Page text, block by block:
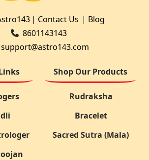
| Contact Us | Blog
8601143143
support@astro143.com
Shop Our Products
Rudraksha
Bracelet
Sacred Sutra (Mala)